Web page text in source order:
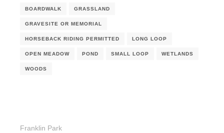
BOARDWALK GRASSLAND
GRAVESITE OR MEMORIAL
HORSEBACK RIDING PERMITTED LONG LOOP
OPEN MEADOW POND SMALL LOOP WETLANDS
WOODS
Franklin Park